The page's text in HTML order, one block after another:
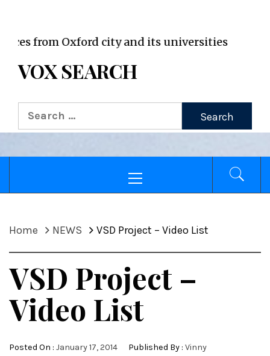
Oxford city and its universities
VOX SEARCH
Search
for:
Menu
Home NEWS VSD Project – Video List
VSD Project –
Video List
Posted On : January 17, 2014 Published By : Vinny